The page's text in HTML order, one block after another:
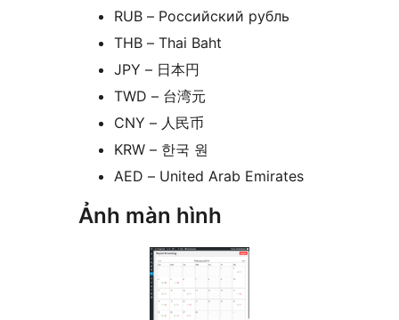
RUB – Российский рубль
THB – Thai Baht
JPY – 日本円
TWD – 台湾元
CNY – 人民币
KRW – 한국 원
AED – United Arab Emirates
Ảnh màn hình